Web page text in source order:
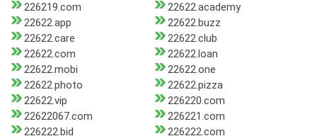
226219.com
22622.academy
22622.app
22622.buzz
22622.care
22622.club
22622.com
22622.loan
22622.mobi
22622.one
22622.photo
22622.pizza
22622.vip
226220.com
22622067.com
226221.com
226222.bid
226222.com